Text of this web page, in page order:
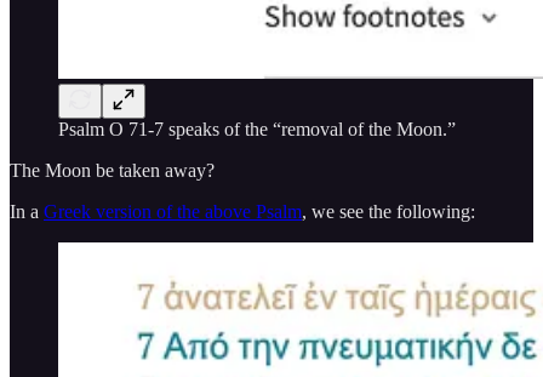
Psalm O 71-7 speaks of the “removal of the Moon.”
The Moon be taken away?
In a Greek version of the above Psalm, we see the following: